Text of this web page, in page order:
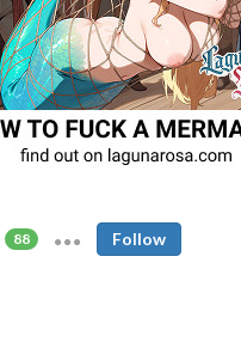
88 Follow